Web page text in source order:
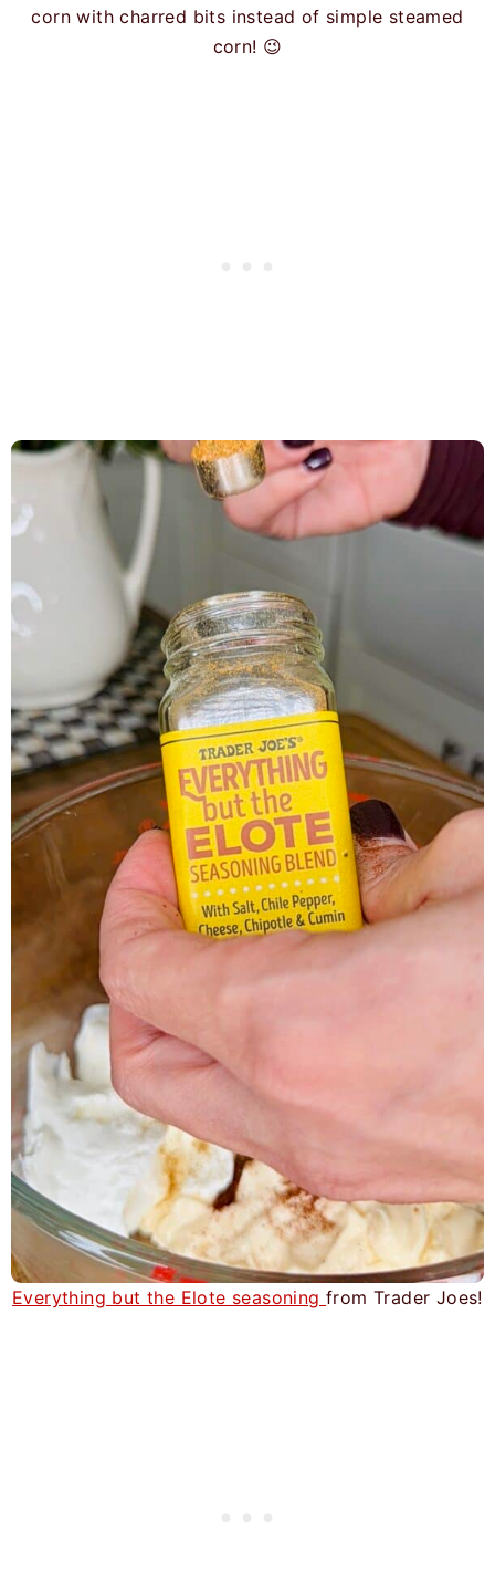
corn with charred bits instead of simple steamed
corn! 😉
Everything but the Elote seasoningfrom Trader Joes!